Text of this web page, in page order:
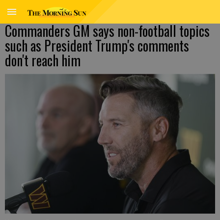
Commanders GM says non-football topics
such as President Trump's comments
don't reach him